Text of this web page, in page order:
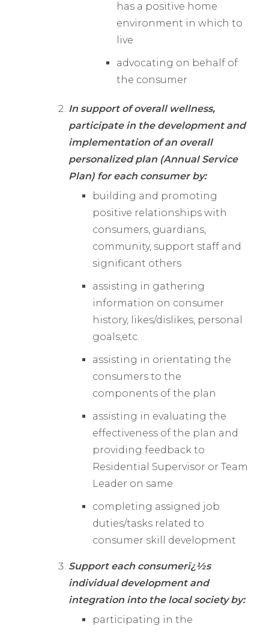
has a positive home
environment in which to
live
advocating on behalf of
the consumer
In support of overall wellness,
participate in the development and
implementation of an overall
personalized plan (Annual Service
Plan) for each consumer by:
building and promoting
positive relationships with
consumers, guardians,
community, support staff and
significant others
assisting in gathering
information on consumer
history, likes/dislikes, personal
goals,etc.
assisting in orientating the
consumers to the
components of the plan
assisting in evaluating the
effectiveness of the plan and
providing feedback to
Residential Supervisor or Team
Leader on same
completing assigned job
duties/tasks related to
consumer skill development
Support each consumerï¿½s
individual development and
integration into the local society by:
participating in the